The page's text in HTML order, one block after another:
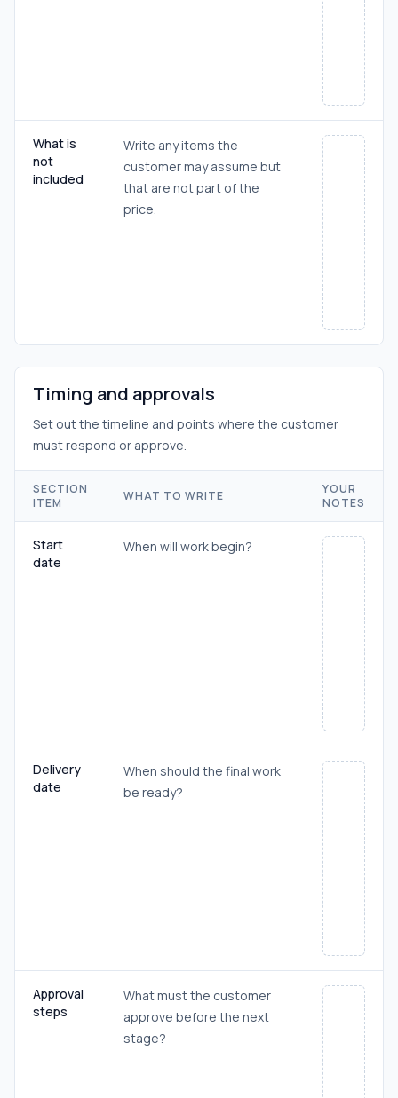
What is
not
included
Write any items the
customer may assume but
that are not part of the
price.
Timing and approvals
Set out the timeline and points where the customer
must respond or approve.
SECTION
ITEM
WHAT TO WRITE
YOUR
NOTES
Start
date
When will work begin?
Delivery
date
When should the final work
be ready?
Approval
steps
What must the customer
approve before the next
stage?